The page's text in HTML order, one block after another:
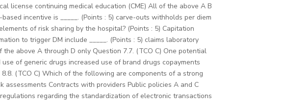
license continuing medical education (CME) All of the above A B
incentive is _____. (Points : 5) carve-outs withholds per diem
of risk sharing by the hospital? (Points : 5) Capitation
to trigger DM include _____. (Points : 5) claims laboratory
above A through D only Question 7.7. (TCO C) One potential
of generic drugs increased use of brand drugs copayments
(TCO C) Which of the following are components of a strong
assessments Contracts with providers Public policies A and C
regarding the standardization of electronic transactions